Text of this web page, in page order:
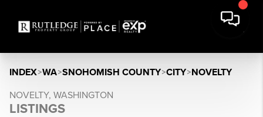
INDEX>WA>SNOHOMISH COUNTY>CITY>NOVELTY
NOVELTY, WASHINGTON
LISTINGS